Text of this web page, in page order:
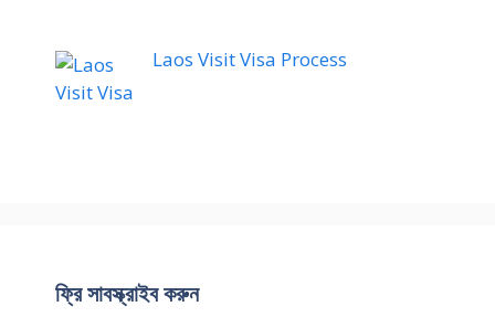
Laos Visit Visa Process
ফ্রি সাবস্ক্রাইব করুন